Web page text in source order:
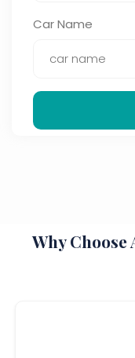
Car Name
Why